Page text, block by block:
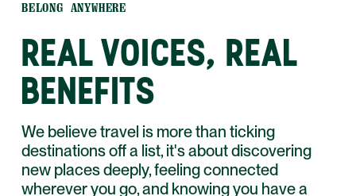
BELONG ANYWHERE
REAL VOICES, REAL
BENEFITS
We believe travel is more than ticking
destinations off a list, it's about discovering
new places deeply, feeling connected
wherever you go, and knowing you have a